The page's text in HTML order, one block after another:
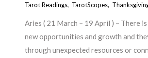
Tarot Readings, TarotScopes,
Aries ( 21 March – 19 April ) – There
new opportunities and growth and
through unexpected resources or